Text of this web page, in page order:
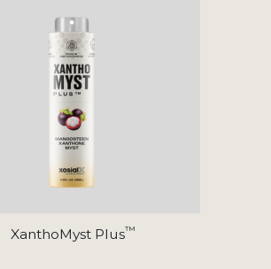
XanthoMyst Plus™